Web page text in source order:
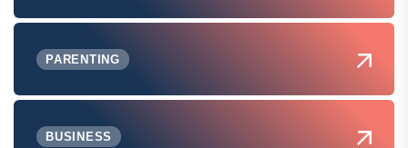
PARENTING
BUSINESS